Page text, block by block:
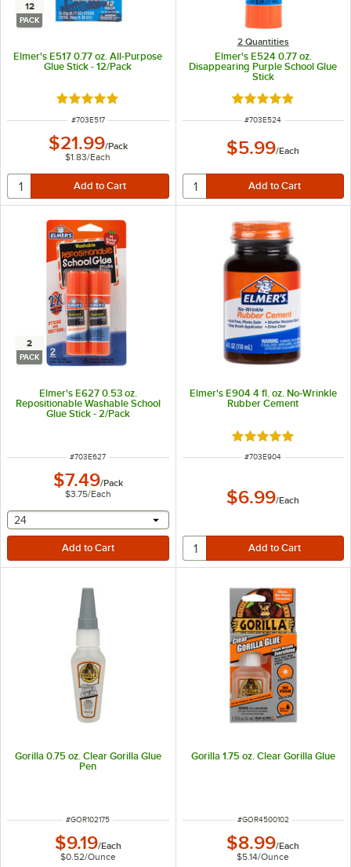
12
PACK
Elmer's E517 0.77 oz. All-Purpose
Glue Stick - 12/Pack
Rated 5 out of 5 stars
ITEM NUMBER
#703E517
$21.99/Pack
$1.83/Each
2 Quantities
Elmer's E524 0.77 oz.
Disappearing Purple School Glue
Stick
Rated 4.9 out of 5
ITEM NUMBER
#703E524
$5.99/Each
2
PACK
Elmer's E627 0.53 oz.
Repositionable Washable School
Glue Stick - 2/Pack
ITEM NUMBER
#703E627
$7.49/Pack
$3.75/Each
selecting other will provide a text input
24
Elmer's E904 4 fl. oz. No-Wrinkle
Rubber Cement
Rated 5 out of 5
ITEM NUMBER
#703E904
$6.99/Each
Gorilla 0.75 oz. Clear Gorilla Glue
Pen
ITEM NUMBER
#GOR102175
$9.19/Each
$0.52/Ounce
Gorilla 1.75 oz. Clear Gorilla Glue
ITEM NUMBER
#GOR4500102
$8.99/Each
$5.14/Ounce